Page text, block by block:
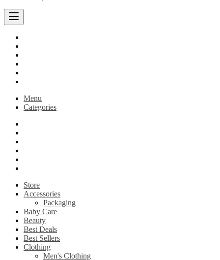
Menu
Categories
Store
Accessories
Packaging
Baby Care
Beauty
Best Deals
Best Sellers
Clothing
Men's Clothing